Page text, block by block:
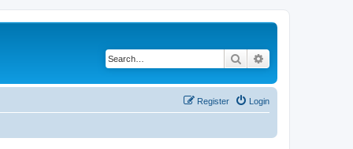
Search
Login
Register